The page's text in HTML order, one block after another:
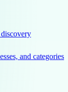
and categories